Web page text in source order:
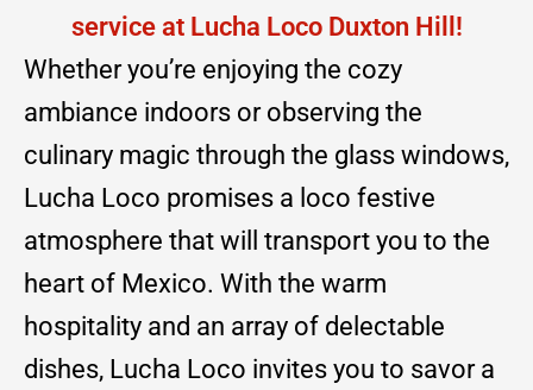
service at Lucha Loco Duxton Hill!
Whether you’re enjoying the cozy
ambiance indoors or observing the
culinary magic through the glass windows,
Lucha Loco promises a loco festive
atmosphere that will transport you to the
heart of Mexico. With the warm
hospitality and an array of delectable
dishes, Lucha Loco invites you to savor a